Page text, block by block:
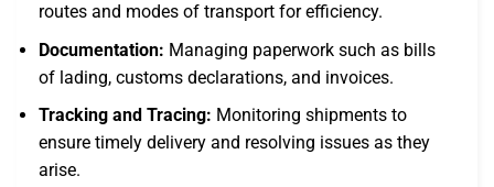
routes and modes of transport for efficiency.
Documentation: Managing paperwork such as bills
of lading, customs declarations, and invoices.
Tracking and Tracing: Monitoring shipments to
ensure timely delivery and resolving issues as they
arise.